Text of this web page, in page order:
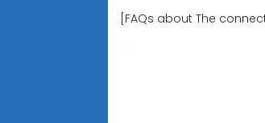
[FAQs about The